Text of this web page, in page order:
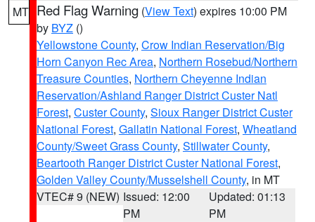
MT Red Flag Warning (View Text) expires 10:00 PM
by BYZ ()
Yellowstone County, Crow Indian Reservation/Big
Horn Canyon Rec Area, Northern Rosebud/Northern
Treasure Counties, Northern Cheyenne Indian
Reservation/Ashland Ranger District Custer Natl
Forest, Custer County, Sioux Ranger District Custer
National Forest, Gallatin National Forest, Wheatland
County/Sweet Grass County, Stillwater County,
Beartooth Ranger District Custer National Forest,
Golden Valley County/Musselshell County, in MT
VTEC# 9 (NEW) Issued: 12:00
PM
Updated: 01:13
PM